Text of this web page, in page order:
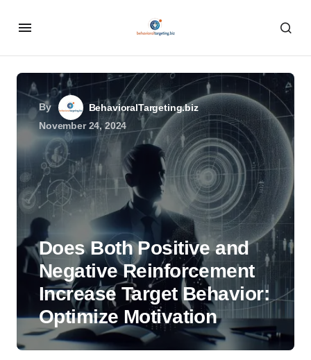
By
BehavioralTargeting.biz
November 24, 2024
Does Both Positive and
Negative Reinforcement
Increase Target Behavior:
Optimize Motivation